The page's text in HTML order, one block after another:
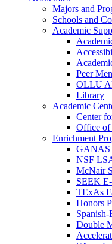
Majors and
Schools and
Academic
Peer
OLLU
Library
Academic
Center
Office of
Enrichment
GANAS
NSF
McNair
SEEK
TExAs
Honors
Double